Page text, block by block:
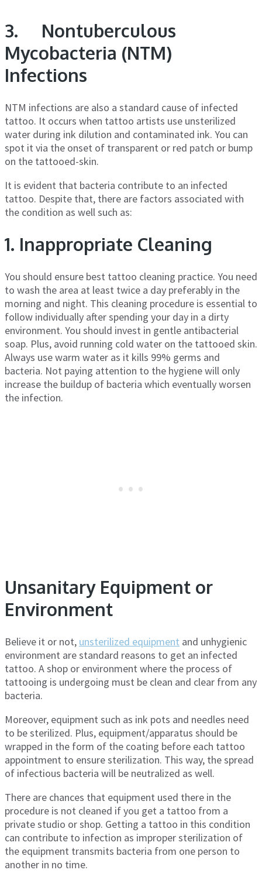
3. Nontuberculous
Mycobacteria (NTM)
Infections
NTM infections are also a standard cause of infected
tattoo. It occurs when tattoo artists use unsterilized
water during ink dilution and contaminated ink. You can
spot it via the onset of transparent or red patch or bump
on the tattooed-skin.
It is evident that bacteria contribute to an infected
tattoo. Despite that, there are factors associated with
the condition as well such as:
1. Inappropriate Cleaning
You should ensure best tattoo cleaning practice. You need
to wash the area at least twice a day preferably in the
morning and night. This cleaning procedure is essential to
follow individually after spending your day in a dirty
environment. You should invest in gentle antibacterial
soap. Plus, avoid running cold water on the tattooed skin.
Always use warm water as it kills 99% germs and
bacteria. Not paying attention to the hygiene will only
increase the buildup of bacteria which eventually worsen
the infection.
Unsanitary Equipment or
Environment
Believe it or not, unsterilized equipment and unhygienic
environment are standard reasons to get an infected
tattoo. A shop or environment where the process of
tattooing is undergoing must be clean and clear from any
bacteria.
Moreover, equipment such as ink pots and needles need
to be sterilized. Plus, equipment/apparatus should be
wrapped in the form of the coating before each tattoo
appointment to ensure sterilization. This way, the spread
of infectious bacteria will be neutralized as well.
There are chances that equipment used there in the
procedure is not cleaned if you get a tattoo from a
private studio or shop. Getting a tattoo in this condition
can contribute to infection as improper sterilization of
the equipment transmits bacteria from one person to
another in no time.